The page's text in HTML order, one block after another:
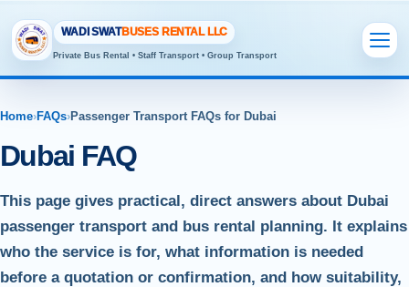
WADI SWATBUSES RENTAL LLC
Private Bus Rental • Staff Transport • Group Transport
Home›FAQs›Passenger Transport FAQs for Dubai
Dubai FAQ
This page gives practical, direct answers about Dubai
passenger transport and bus rental planning. It explains
who the service is for, what information is needed
before a quotation or confirmation, and how suitability,